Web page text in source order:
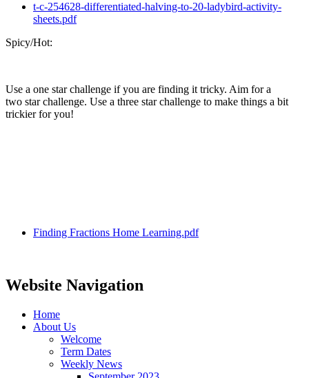
t-c-254628-differentiated-halving-to-20-ladybird-activity-
sheets.pdf
Spicy/Hot:
Use a one star challenge if you are finding it tricky. Aim for a
two star challenge. Use a three star challenge to make things a bit
trickier for you!
Finding Fractions Home Learning.pdf
Website Navigation
Home
About Us
Welcome
Term Dates
Weekly News